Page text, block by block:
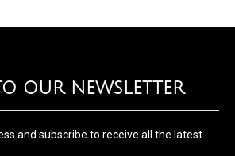
OUR NEWSLETTER
and subscribe to receive all the latest